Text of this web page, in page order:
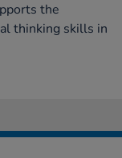
the
thinking skills in